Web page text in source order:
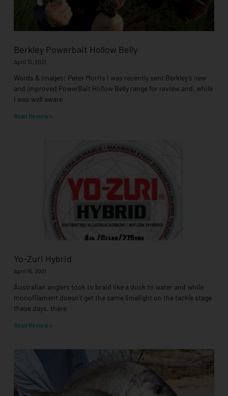
Berkley Powerbait Hollow Belly
April 15, 2021
Words & Images: Peter Morris I was recently sent Berkley’s new
and improved PowerBait Hollow Belly range for review and, while
I was well aware
Read Review »
Yo-Zuri Hybrid
April 15, 2021
Australian anglers took to braid like a duck to water and while
monofilament doesn’t get the same limelight on the tackle stage
these days, there
Read Review »